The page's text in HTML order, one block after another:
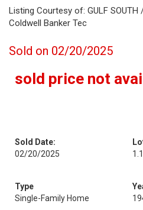
Listing Courtesy of: GULF SOUTH
Coldwell Banker Tec
Sold on 02/20/2025
sold price not
Sold Date:
02/20/2025
Type
Single-Family Home